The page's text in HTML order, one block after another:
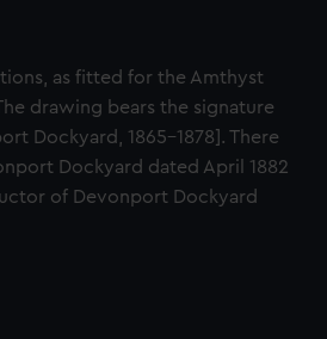
as fitted for the Amthyst
drawing bears the signature
Dockyard, 1865-1878]. There
Dockyard dated April 1882
of Devonport Dockyard